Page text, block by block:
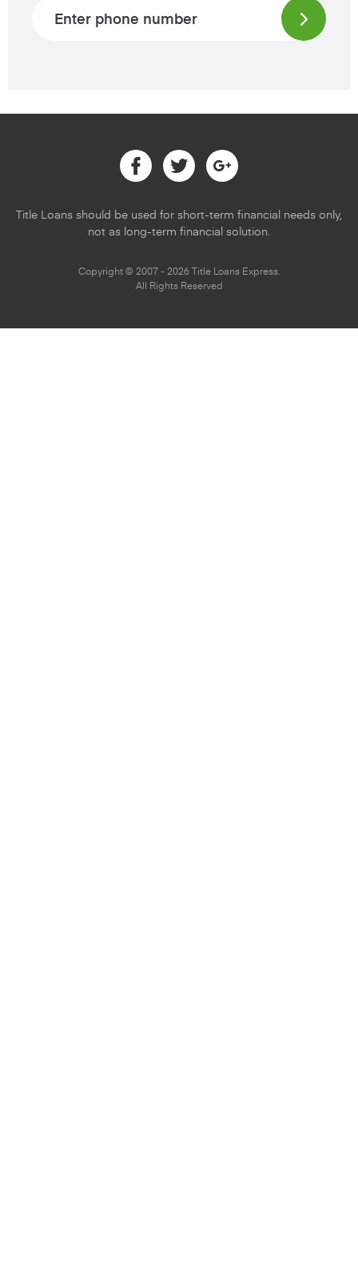
Facebook
TwitterGoogle
Title Loans should be used for short-term financial needs only,
not as long-term financial solution.
Copyright © 2007 - 2026 Title Loans Express.
All Rights Reserved